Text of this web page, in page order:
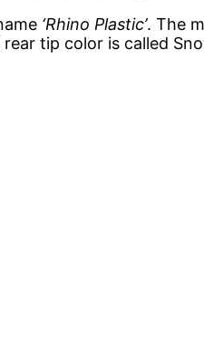
‘Rhino Plastic’. The
tip color is called